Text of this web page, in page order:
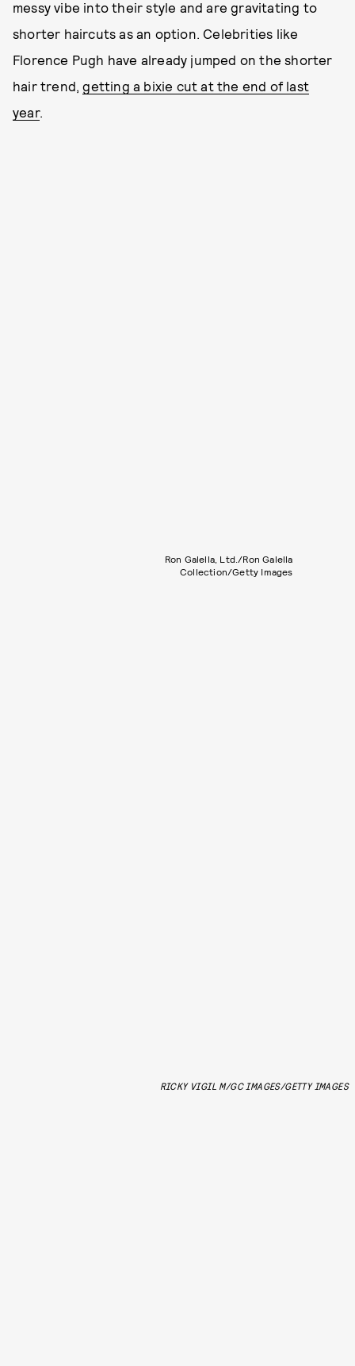
messy vibe into their style and are gravitating to
shorter haircuts as an option. Celebrities like
Florence Pugh have already jumped on the shorter
hair trend,getting a bixie cut at the end of last
year.
Ron Galella, Ltd./Ron Galella
Collection/Getty Images
RICKY VIGIL M/GC IMAGES/GETTY IMAGES